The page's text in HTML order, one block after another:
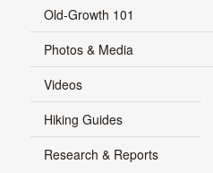
Old-Growth 101
Photos & Media
Videos
Hiking Guides
Research & Reports